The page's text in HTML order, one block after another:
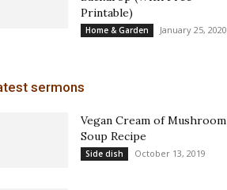
Printable)
Home & Garden January 25, 2020
sermons
Vegan Cream of Mushroom
Soup Recipe
Side dish October 13, 2019